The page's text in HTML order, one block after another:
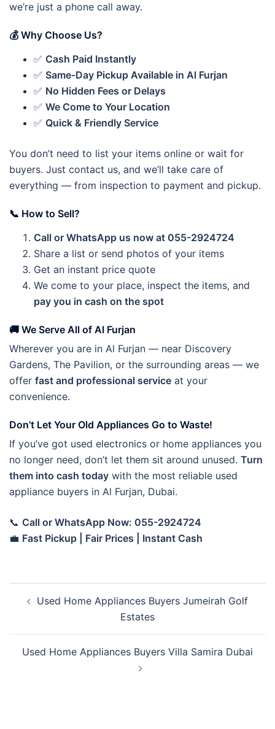
we’re just a phone call away.
💰 Why Choose Us?
✅ Cash Paid Instantly
✅ Same-Day Pickup Available in Al Furjan
✅ No Hidden Fees or Delays
✅ We Come to Your Location
✅ Quick & Friendly Service
You don’t need to list your items online or wait for
buyers. Just contact us, and we’ll take care of
everything — from inspection to payment and pickup.
📞 How to Sell?
Call or WhatsApp us now at 055-2924724
Share a list or send photos of your items
Get an instant price quote
We come to your place, inspect the items, and
pay you in cash on the spot
🚚 We Serve All of Al Furjan
Wherever you are in Al Furjan — near Discovery
Gardens, The Pavilion, or the surrounding areas — we
offer fast and professional service at your
convenience.
Don’t Let Your Old Appliances Go to Waste!
If you’ve got used electronics or home appliances you
no longer need, don’t let them sit around unused. Turn
them into cash today with the most reliable used
appliance buyers in Al Furjan, Dubai.
📞 Call or WhatsApp Now: 055-2924724
💼 Fast Pickup | Fair Prices | Instant Cash
navigation
Used Home Appliances Buyers Jumeirah Golf
Estates
Used Home Appliances Buyers Villa Samira Dubai